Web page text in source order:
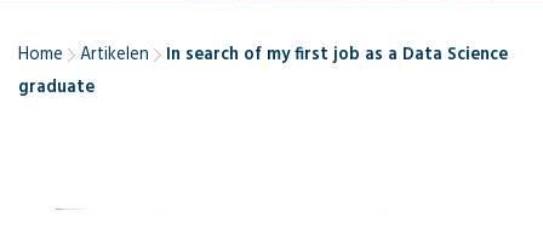
Home Artikelen
In search of my first job as a Data Science
graduate